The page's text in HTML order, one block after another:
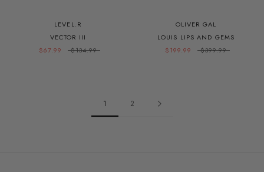
LEVEL.R
VECTOR III
$67.99
$134.99
OLIVER GAL
LOUIS LIPS AND GEMS
$199.99
$399.99
1 2